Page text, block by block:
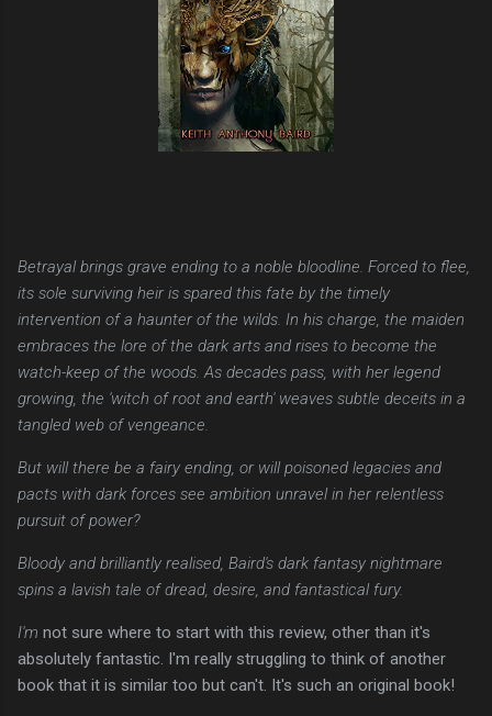
Betrayal brings grave ending to a noble bloodline. Forced to flee,
its sole surviving heir is spared this fate by the timely
intervention of a haunter of the wilds. In his charge, the maiden
embraces the lore of the dark arts and rises to become the
watch-keep of the woods. As decades pass, with her legend
growing, the 'witch of root and earth' weaves subtle deceits in a
tangled web of vengeance.
But will there be a fairy ending, or will poisoned legacies and
pacts with dark forces see ambition unravel in her relentless
pursuit of power?
Bloody and brilliantly realised, Baird's dark fantasy nightmare
spins a lavish tale of dread, desire, and fantastical fury.
I'm not sure where to start with this review, other than it's
absolutely fantastic. I'm really struggling to think of another
book that it is similar too but can't. It's such an original book!